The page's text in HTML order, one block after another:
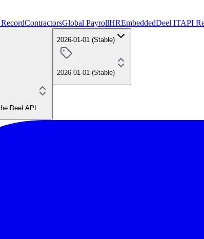
ContractorsGlobal PayrollHREmbeddedDeel ITAPI
Deel API
2026-01-01 (Stable)
2026-01-01 (Stable)